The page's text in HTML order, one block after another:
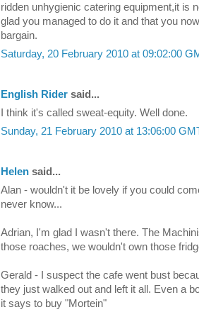
ridden unhygienic catering equipment,it is
glad you managed to do it and that you
bargain.
Saturday, 20 February 2010 at 09:02:00
English Rider said...
I think it's called sweat-equity. Well done.
Sunday, 21 February 2010 at 13:06:00
Helen said...
Alan - wouldn't it be lovely if you could
never know...
Adrian, I'm glad I wasn't there. The
those roaches, we wouldn't own those
Gerald - I suspect the cafe went bust
they just walked out and left it all. Even a
it says to buy "Mortein"